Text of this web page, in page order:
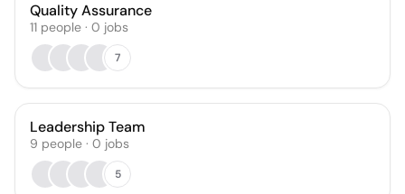
Quality Assurance
11 people · 0 jobs
7
Leadership Team
9 people · 0 jobs
5